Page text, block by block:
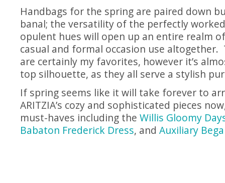
Handbags for the spring are paired down
banal; the versatility of the perfectly
opulent hues will open up an entire realm
casual and formal occasion use
are certainly my favorites, however it’s
top silhouette, as they all serve a stylish
If spring seems like it will take forever to
ARITZIA’s cozy and sophisticated pieces
must-haves including the Willis Gloomy
Babaton Frederick Dress, and Auxiliary